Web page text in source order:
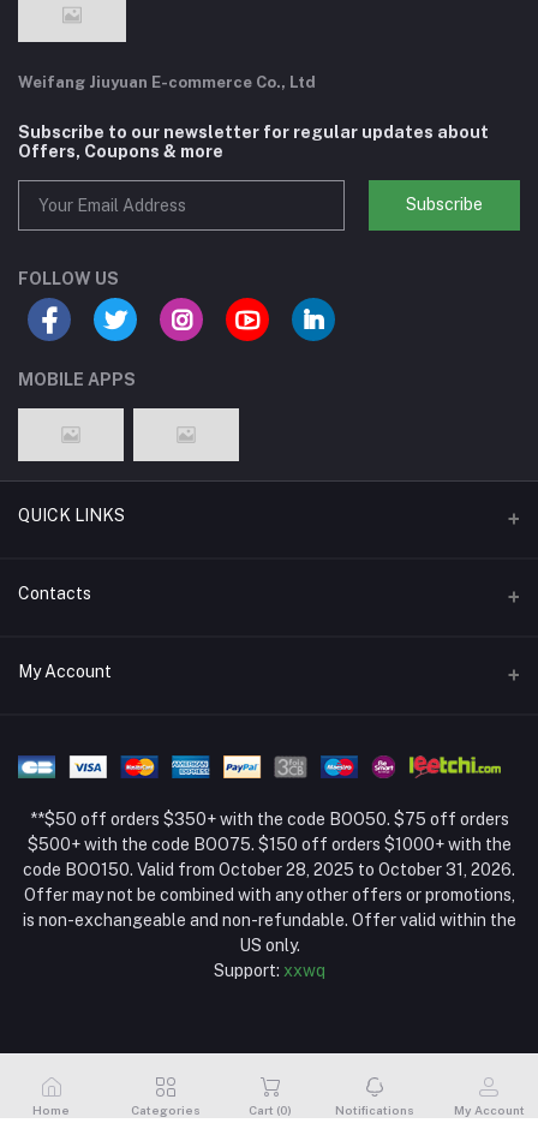
Weifang Jiuyuan E-commerce Co., Ltd
Subscribe to our newsletter for regular updates about
Offers, Coupons & more
Subscribe
FOLLOW US
MOBILE APPS
QUICK LINKS
Support Policy Page
About Us
Seller Policy
Contacts
Address
+86 13392151053
Email
My Account
My Wishlist
Track Order
**$50 off orders $350+ with the code BOO50. $75 off orders
$500+ with the code BOO75. $150 off orders $1000+ with the
code BOO150. Valid from October 28, 2025 to October 31, 2026.
Offer may not be combined with any other offers or promotions,
is non-exchangeable and non-refundable. Offer valid within the
US only.
Support: xxwq
Home Categories Cart (0) Notifications My Account